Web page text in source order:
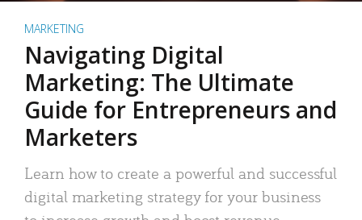
MARKETING
Navigating Digital
Marketing: The Ultimate
Guide for Entrepreneurs and
Marketers
Learn how to create a powerful and successful
digital marketing strategy for your business